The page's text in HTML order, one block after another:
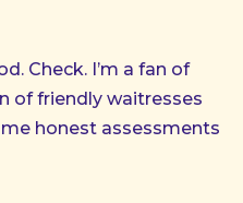
Check. I’m a fan of
of friendly waitresses
honest assessments